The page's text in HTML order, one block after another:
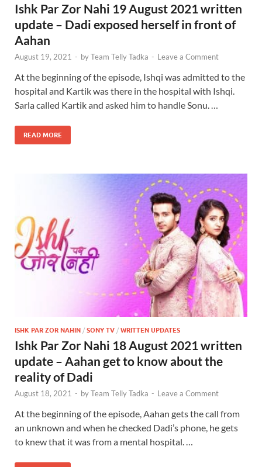
Ishk Par Zor Nahi 19 August 2021 written
update – Dadi exposed herself in front of
Aahan
August 19, 2021 - byTeam Telly Tadka - Leave a Comment
At the beginning of the episode, Ishqi was admitted to the
hospital and Kartik was there in the hospital with Ishqi.
Sarla called Kartik and asked him to handle Sonu. …
READ MORE
ISHK PAR ZOR NAHIN / SONY TV / WRITTEN UPDATES
Ishk Par Zor Nahi 18 August 2021 written
update – Aahan get to know about the
reality of Dadi
August 18, 2021 - byTeam Telly Tadka - Leave a Comment
At the beginning of the episode, Aahan gets the call from
an unknown and when he checked Dadi’s phone, he gets
to knew that it was from a mental hospital. …